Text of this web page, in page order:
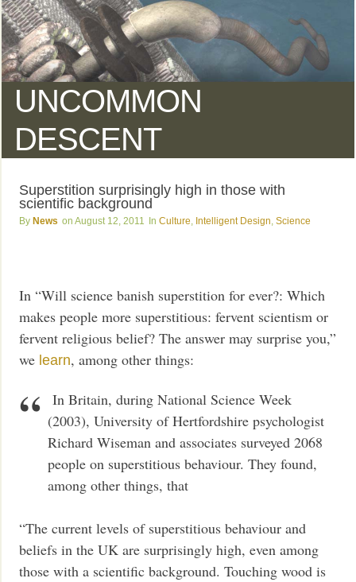
UNCOMMON
DESCENT
Superstition surprisingly high in those with
scientific background
News August 12, 2011 Culture Intelligent Design ,Science
In “Will science banish superstition for ever?: Which
makes people more superstitious: fervent scientism or
fervent religious belief? The answer may surprise you,”
we learn, among other things:
In Britain, during National Science Week
(2003), University of Hertfordshire psychologist
Richard Wiseman and associates surveyed 2068
people on superstitious behaviour. They found,
among other things, that
“The current levels of superstitious behaviour and
beliefs in the UK are surprisingly high, even among
those with a scientific background. Touching wood is